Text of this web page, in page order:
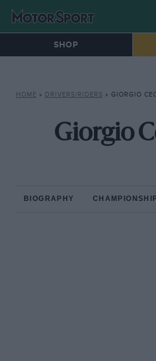
SHOP
HOME » DRIVERS/RIDERS » GIORGIO
Giorgio
BIOGRAPHY